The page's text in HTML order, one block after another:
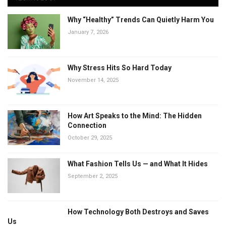
Why “Healthy” Trends Can Quietly Harm You
January 7, 2026
Why Stress Hits So Hard Today
November 14, 2025
How Art Speaks to the Mind: The Hidden
Connection
October 29, 2025
What Fashion Tells Us — and What It Hides
September 2, 2025
How Technology Both Destroys and Saves
Us